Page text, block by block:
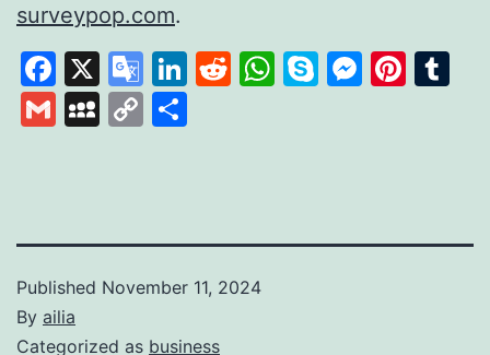
surveypop.com.
Facebook
X
Google
Translate
LinkedIn
Reddit
WhatsApp
Skype
GmailMySpace
Copy
Published November 11, 2024
By ailia
Categorized as business